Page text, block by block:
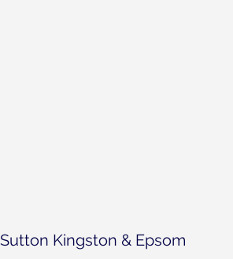
Sutton Kingston & Epsom